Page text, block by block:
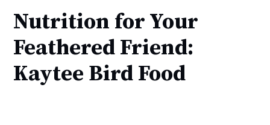
Nutrition for Your
Feathered Friend:
Kaytee Bird Food